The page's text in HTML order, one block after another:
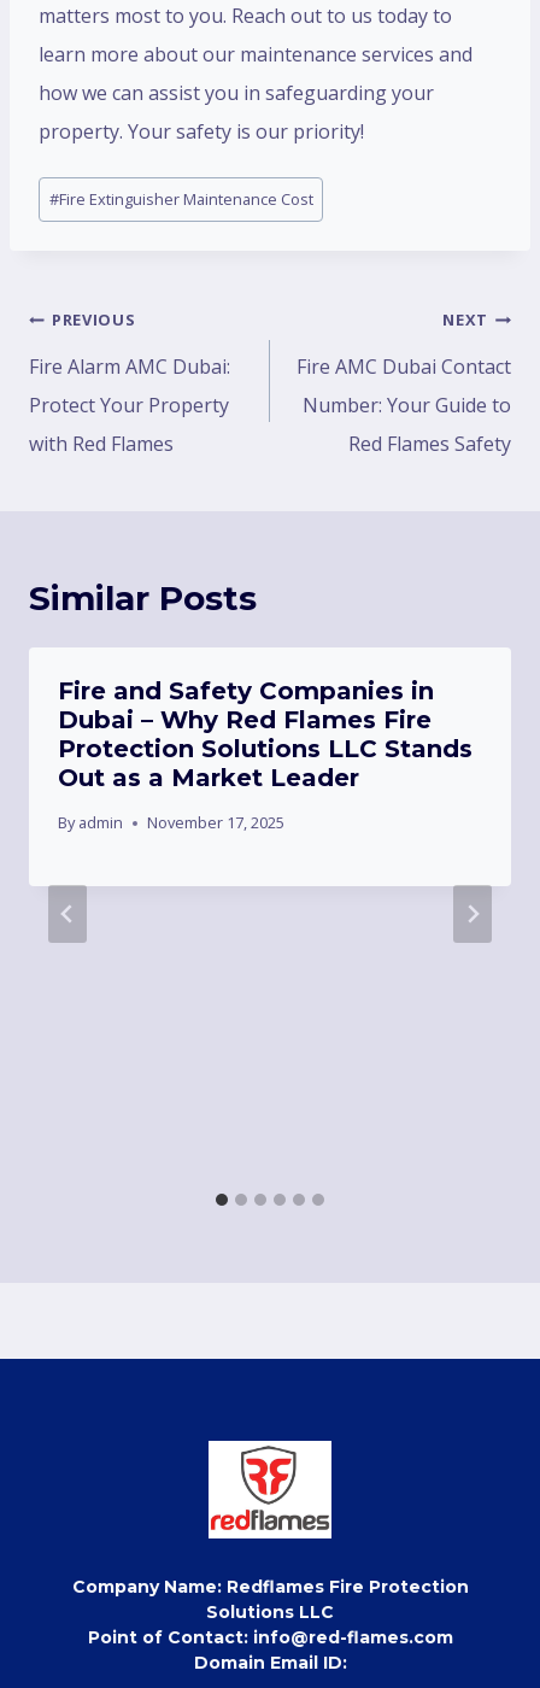
matters most to you. Reach out to us today to
learn more about our maintenance services and
how we can assist you in safeguarding your
property. Your safety is our priority!
#Fire Extinguisher Maintenance Cost
PREVIOUS
Fire Alarm AMC Dubai:
Protect Your Property
with Red Flames
NEXT
Fire AMC Dubai Contact
Number: Your Guide to
Red Flames Safety
Similar Posts
Fire and Safety Companies in
Dubai – Why Red Flames Fire
Protection Solutions LLC Stands
Out as a Market Leader
By admin November 17, 2025
Company Name: Redflames Fire Protection
Solutions LLC
Point of Contact: info@red-flames.com
Domain Email ID: